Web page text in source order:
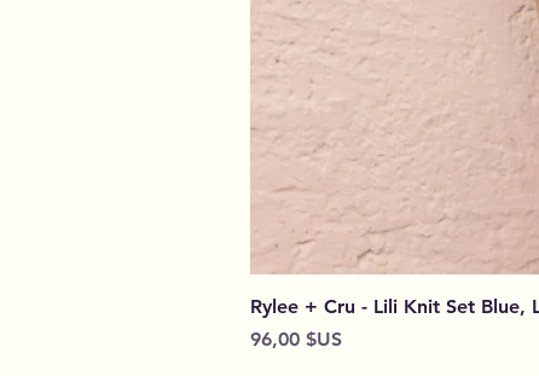
Rylee + Cru - Lili Knit Set Blue,
Prix
96,00 $US